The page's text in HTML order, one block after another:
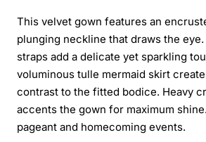
This velvet gown features an
plunging neckline that draws the
straps add a delicate yet sparkling
voluminous tulle mermaid skirt
contrast to the fitted bodice. Heavy
accents the gown for maximum
pageant and homecoming events.